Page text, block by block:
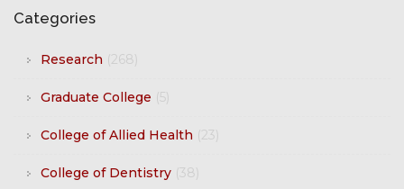
Categories
Research (268)
Graduate College (5)
College of Allied Health (23)
College of Dentistry (38)